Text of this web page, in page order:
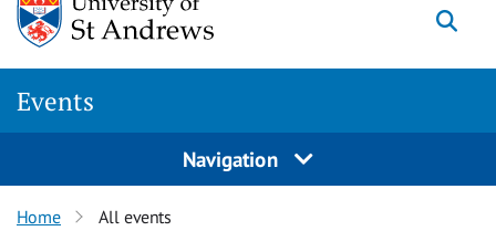
Events
Navigation
Home All events